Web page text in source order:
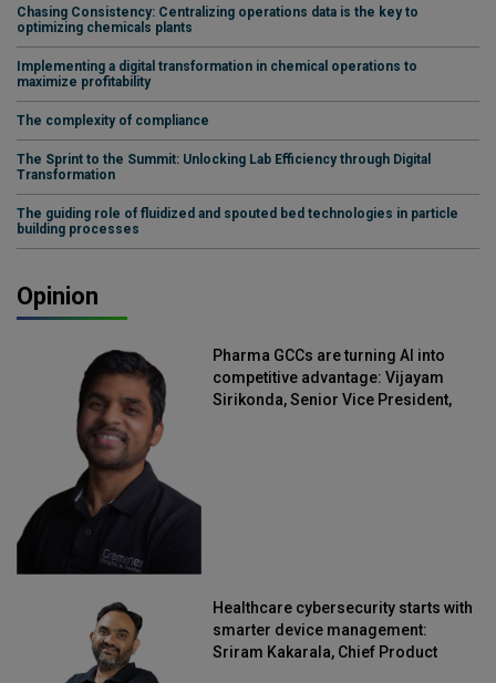
Chasing Consistency: Centralizing operations data is the key to
optimizing chemicals plants
Implementing a digital transformation in chemical operations to
maximize profitability
The complexity of compliance
The Sprint to the Summit: Unlocking Lab Efficiency through Digital
Transformation
The guiding role of fluidized and spouted bed technologies in particle
building processes
Opinion
Pharma GCCs are turning AI into
competitive advantage: Vijayam
Sirikonda, Senior Vice President,
Healthcare cybersecurity starts with
smarter device management:
Sriram Kakarala, Chief Product